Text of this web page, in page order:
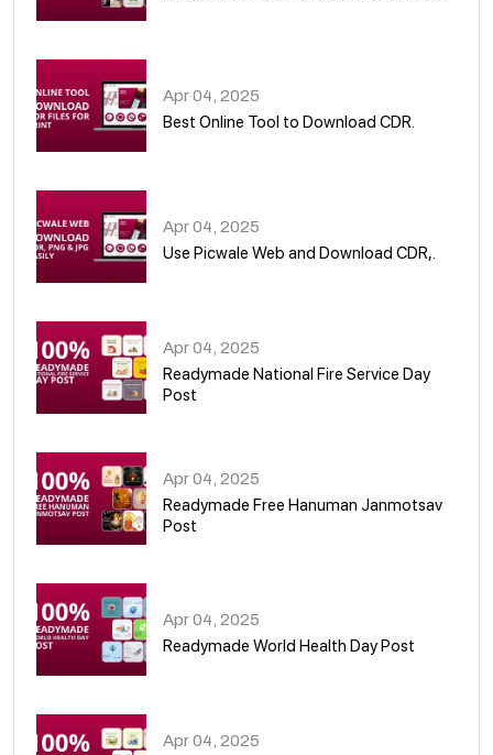
Apr 04, 2025
Best Online Tool to Download CDR.
Apr 04, 2025
Use Picwale Web and Download CDR,.
Apr 04, 2025
Readymade National Fire Service Day
Post
Apr 04, 2025
Readymade Free Hanuman Janmotsav
Post
Apr 04, 2025
Readymade World Health Day Post
Apr 04, 2025